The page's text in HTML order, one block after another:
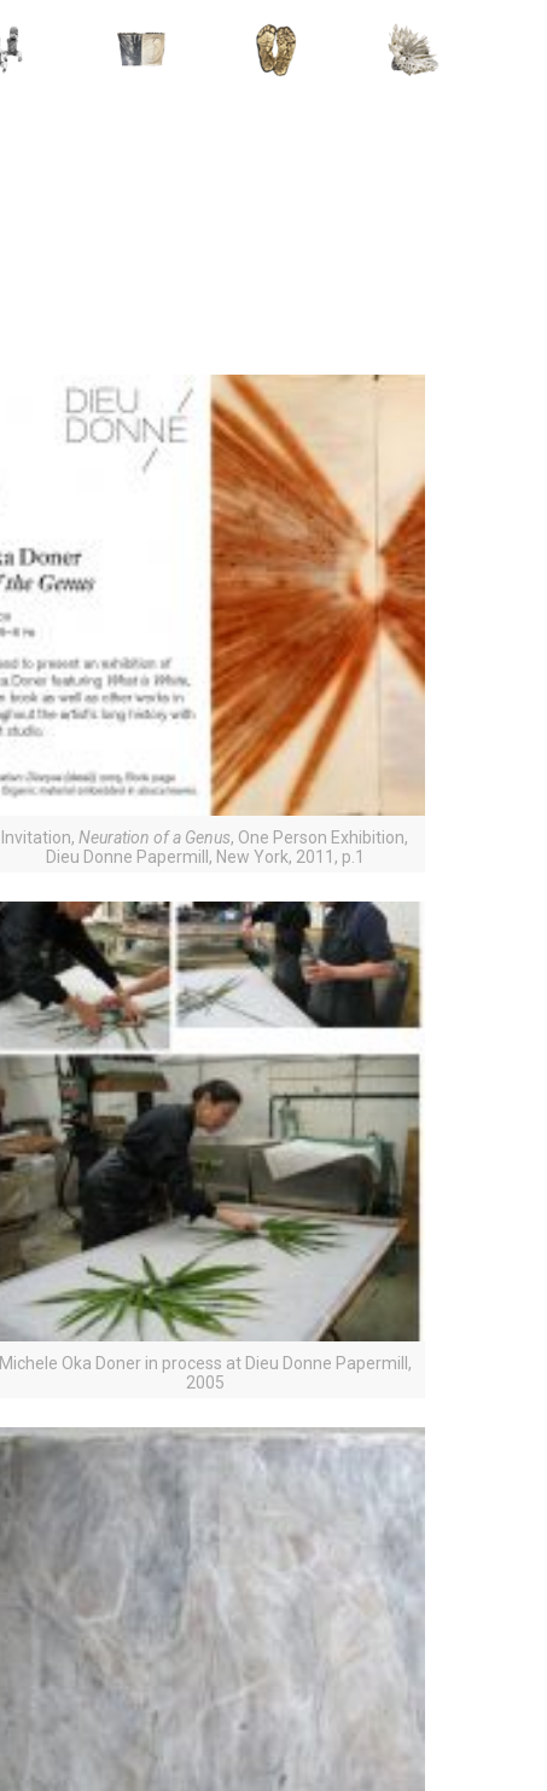
Invitation,Neuration of a Genus, One Person Exhibition,
Dieu Donne Papermill, New York, 2011, p.1
Michele Oka Doner in process at Dieu Donne Papermill,
2005